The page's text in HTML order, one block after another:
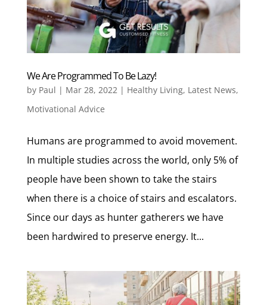
We Are Programmed To Be Lazy!
by Paul | Mar 28, 2022| Healthy Living, Latest News,
Motivational Advice
Humans are programmed to avoid movement.
In multiple studies across the world, only 5% of
people have been shown to take the stairs
when there is a choice of stairs and escalators.
Since our days as hunter gatherers we have
been hardwired to preserve energy. It...